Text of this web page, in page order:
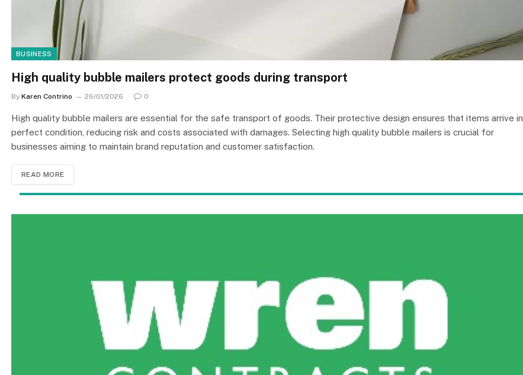
BUSINESS
High quality bubble mailers protect goods during transport
By Karen Contrino 26/01/2026 0
High quality bubble mailers are essential for the safe transport of goods. Their protective design ensures that items arrive in
perfect condition, reducing risk and costs associated with damages. Selecting high quality bubble mailers is crucial for
businesses aiming to maintain brand reputation and customer satisfaction.
READ MORE